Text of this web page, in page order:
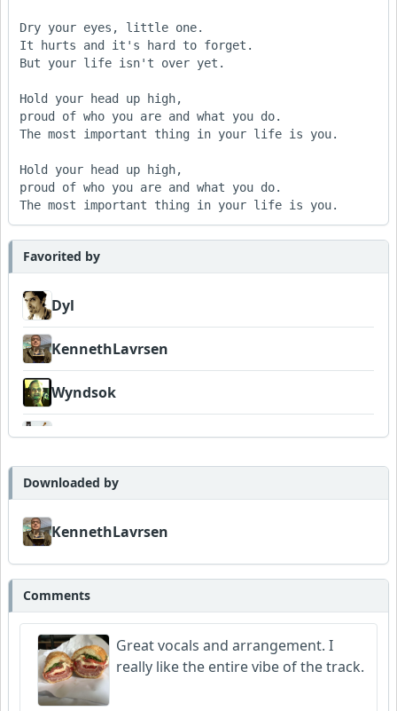
Dry your eyes, little one.
It hurts and it's hard to forget.
But your life isn't over yet.
Hold your head up high,
proud of who you are and what you do.
The most important thing in your life is you.
Hold your head up high,
proud of who you are and what you do.
The most important thing in your life is you.
Favorited by
Dyl
KennethLavrsen
Wyndsok
FrancoJazz
Neumuzik
Dukes
Downloaded by
KennethLavrsen
Comments
Great vocals and arrangement. I
really like the entire vibe of the track.